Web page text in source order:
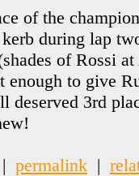
of the
during lap
of Rossi
to give
deserved 3rd
permalink |